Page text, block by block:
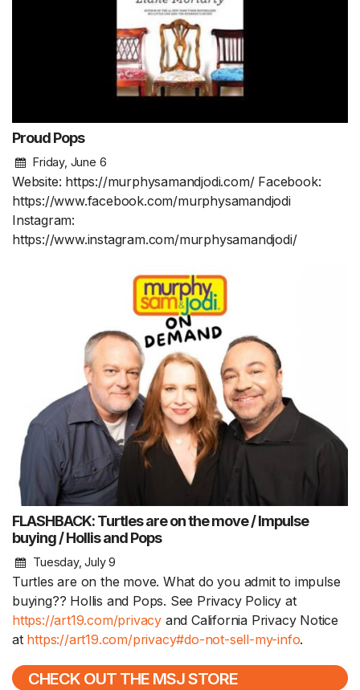
Proud Pops
Friday, June 6
Website: https://murphysamandjodi.com/ Facebook:
https://www.facebook.com/murphysamandjodi
Instagram:
https://www.instagram.com/murphysamandjodi/
FLASHBACK: Turtles are on the move / Impulse
buying / Hollis and Pops
Tuesday, July 9
Turtles are on the move. What do you admit to impulse
buying?? Hollis and Pops. See Privacy Policy at
https://art19.com/privacy and California Privacy Notice
at https://art19.com/privacy#do-not-sell-my-info.
CHECK OUT THE MSJ STORE